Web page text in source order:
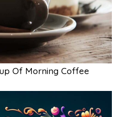
Of Morning Coffee